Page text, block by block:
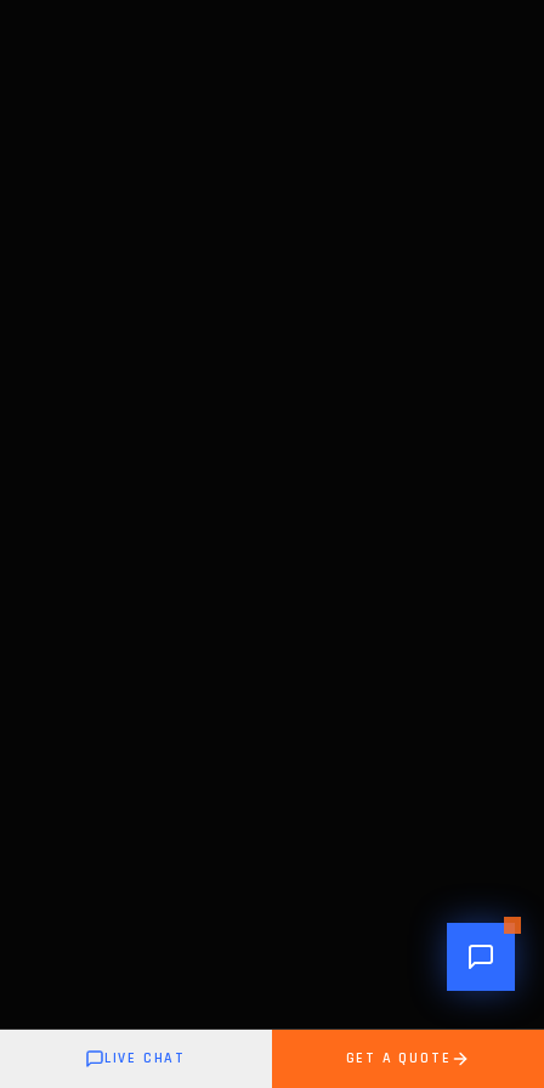
LIVE CHAT GET A QUOTE